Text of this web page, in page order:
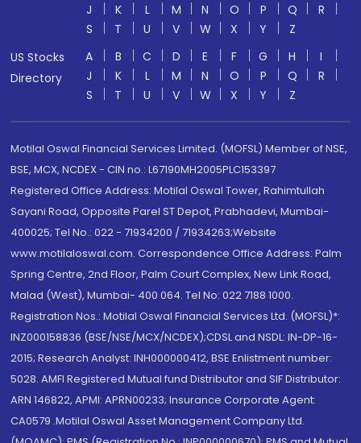
J
K L M N O P Q
R
S
T U V W X Y
Z
US Stocks
Directory
A B C D E F G H
I
J
K L M N O P Q
R
S
T U V W X Y Z
Motilal Oswal Financial Services Limited. (MOFSL) Member of NSE,
BSE, MCX, NCDEX - CIN no.: L67190MH2005PLC153397
Registered Office Address: Motilal Oswal Tower, Rahimtullah
Sayani Road, Opposite Parel ST Depot, Prabhadevi, Mumbai-
400025; Tel No.: 022 - 71934200 / 71934263;Website
www.motilaloswal.com. Correspondence Office Address: Palm
Spring Centre, 2nd Floor, Palm Court Complex, New Link Road,
Malad (West), Mumbai- 400 064. Tel No: 022 7188 1000.
Registration Nos.: Motilal Oswal Financial Services Ltd. (MOFSL)*:
INZ000158836 (BSE/NSE/MCX/NCDEX);CDSL and NSDL: IN-DP-16-
2015; Research Analyst: INH000000412, BSE Enlistment number:
5028. AMFI Registered Mutual fund Distributor and SIF Distributor:
ARN 146822, APMI: APRN00233; Insurance Corporate Agent:
CA0579 .Motilal Oswal Asset Management Company Ltd.